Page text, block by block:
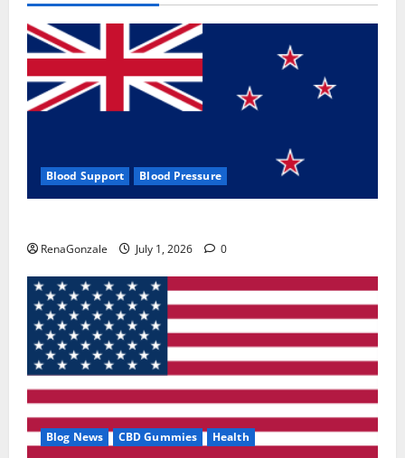
Blood Support Blood Pressure
RenaGonzale July 1, 2026 0
Blog News CBD Gummies Health